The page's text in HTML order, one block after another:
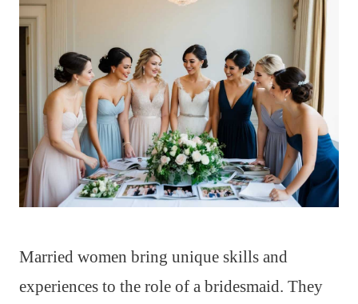
Married women bring unique skills and
experiences to the role of a bridesmaid. They